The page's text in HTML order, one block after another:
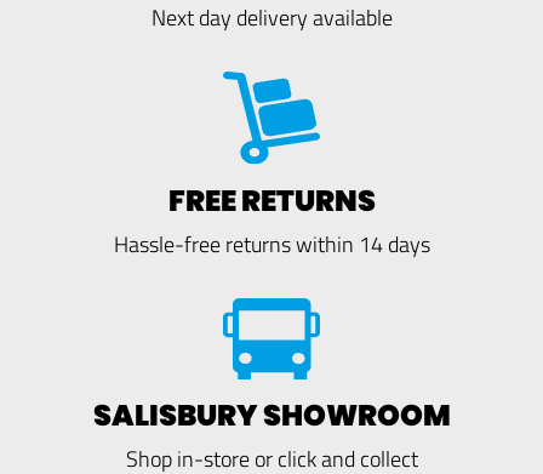
Next day delivery available
FREE RETURNS
Hassle-free returns within 14 days
SALISBURY SHOWROOM
Shop in-store or click and collect